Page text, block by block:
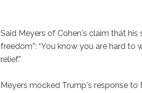
Said Meyers of Cohen's claim that
freedom”: “You know you are hard to
relief.”
Meyers mocked Trump's response to